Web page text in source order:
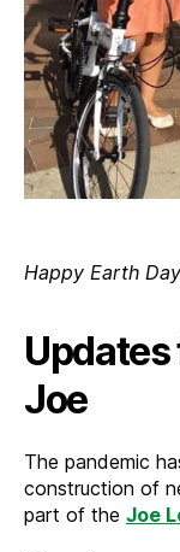
Happy Earth
Joe
The pandemic
construction of
part of the Joe